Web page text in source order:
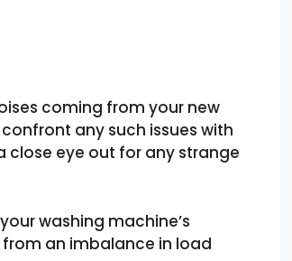
coming from your new
any such issues with
close eye out for any strange
washing machine’s
an imbalance in load